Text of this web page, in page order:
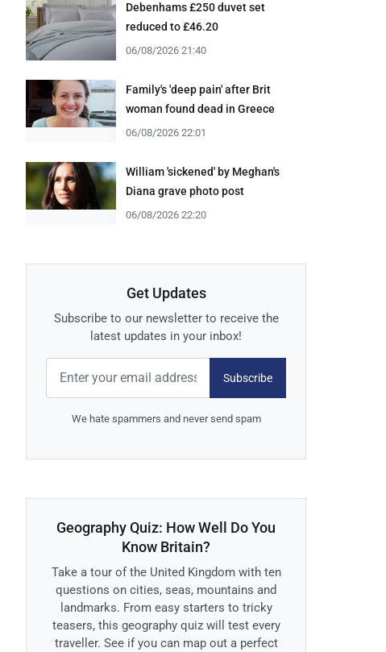
Debenhams £250 duvet set
reduced to £46.20
06/08/2026 21:40
Family's 'deep pain' after Brit
woman found dead in Greece
06/08/2026 22:01
William 'sickened' by Meghan's
Diana grave photo post
06/08/2026 22:20
Get Updates
Subscribe to our newsletter to receive the
latest updates in your inbox!
Subscribe
We hate spammers and never send spam
Geography Quiz: How Well Do You
Know Britain?
Take a tour of the United Kingdom with ten
questions on cities, seas, mountains and
landmarks. From easy starters to tricky
teasers, this geography quiz will test every
traveller. See if you can map out a perfect